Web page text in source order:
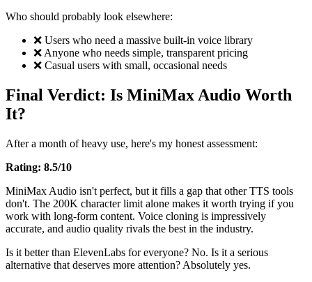
Who should probably look elsewhere:
❌ Users who need a massive built-in voice library
❌ Anyone who needs simple, transparent pricing
❌ Casual users with small, occasional needs
Final Verdict: Is MiniMax Audio Worth
It?
After a month of heavy use, here's my honest assessment:
Rating: 8.5/10
MiniMax Audio isn't perfect, but it fills a gap that other TTS tools
don't. The 200K character limit alone makes it worth trying if you
work with long-form content. Voice cloning is impressively
accurate, and audio quality rivals the best in the industry.
Is it better than ElevenLabs for everyone? No. Is it a serious
alternative that deserves more attention? Absolutely yes.